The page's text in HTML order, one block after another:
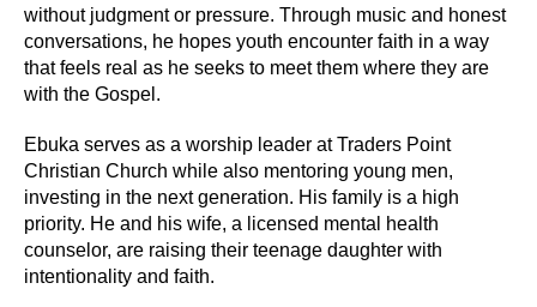
without judgment or pressure. Through music and honest
conversations, he hopes youth encounter faith in a way
that feels real as he seeks to meet them where they are
with the Gospel.
Ebuka serves as a worship leader at Traders Point
Christian Church while also mentoring young men,
investing in the next generation. His family is a high
priority. He and his wife, a licensed mental health
counselor, are raising their teenage daughter with
intentionality and faith.